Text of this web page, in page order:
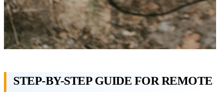
STEP-BY-STEP GUIDE FOR REMOTE